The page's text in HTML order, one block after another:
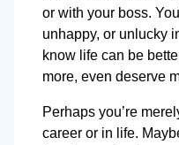
or with your boss.
unhappy, or unlucky
know life can be
more, even deserve
Perhaps you’re
career or in life.